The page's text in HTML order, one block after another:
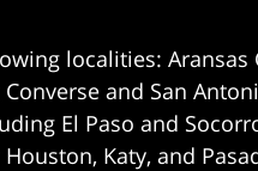
localities:
and San
El Paso and
Katy, and